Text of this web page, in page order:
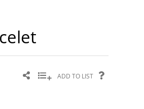
ADD TO LIST